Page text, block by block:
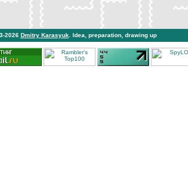
2026 Dmitry Karasyuk . Idea, preparation, drawing up